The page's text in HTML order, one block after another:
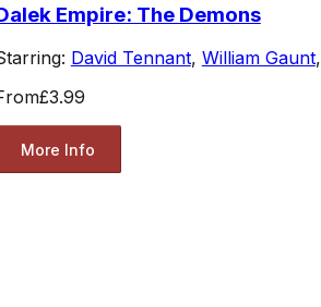
Empire: The Demons
David Tennant, William Gaunt,
£3.99
More Info